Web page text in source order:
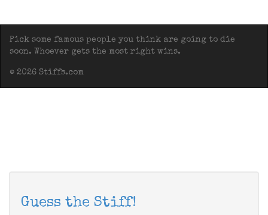
Pick some famous people you think are going to die
soon. Whoever gets the most right wins.
© 2026 Stiffs.com
Guess the Stiff!